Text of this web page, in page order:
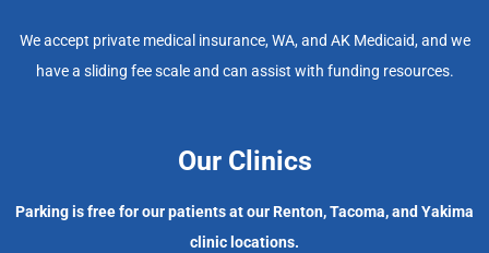
We accept private medical insurance, WA, and AK Medicaid, and we
have a sliding fee scale and can assist with funding resources.
Our Clinics
Parking is free for our patients at our Renton, Tacoma, and Yakima
clinic locations.